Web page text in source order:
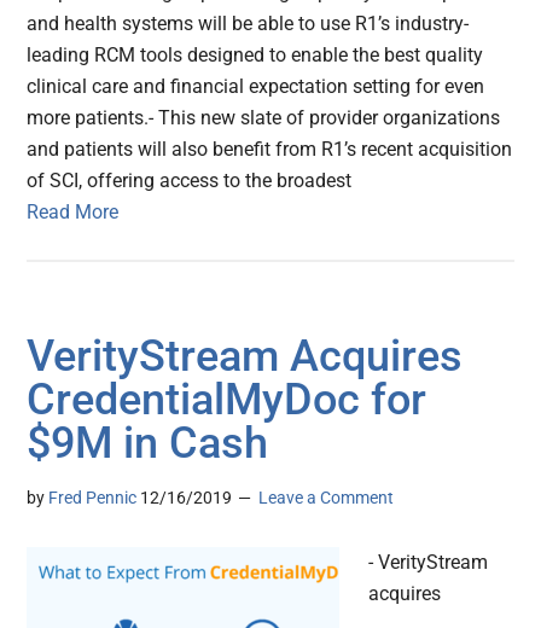
and health systems will be able to use R1’s industry-
leading RCM tools designed to enable the best quality
clinical care and financial expectation setting for even
more patients.- This new slate of provider organizations
and patients will also benefit from R1’s recent acquisition
of SCI, offering access to the broadest
Read More
VerityStream Acquires
CredentialMyDoc for
$9M in Cash
by Fred Pennic 12/16/2019 Leave a Comment
- VerityStream
acquires